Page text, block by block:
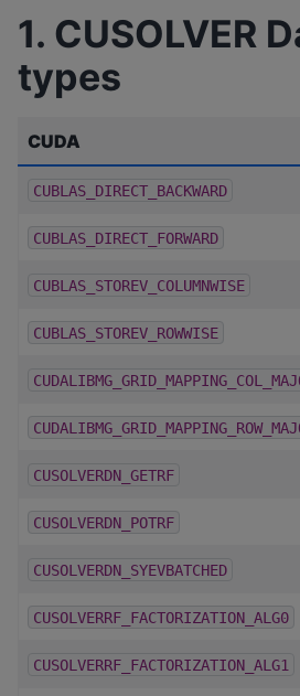
1. CUSOLVER
types
CUDA
CUBLAS_DIRECT_BACKWARD
CUBLAS_DIRECT_FORWARD
CUBLAS_STOREV_COLUMNWISE
CUBLAS_STOREV_ROWWISE
CUSOLVERDN_GETRF
CUSOLVERDN_POTRF
CUSOLVERDN_SYEVBATCHED
CUSOLVERRF_FACTORIZATION_ALG0
CUSOLVERRF_FACTORIZATION_ALG1